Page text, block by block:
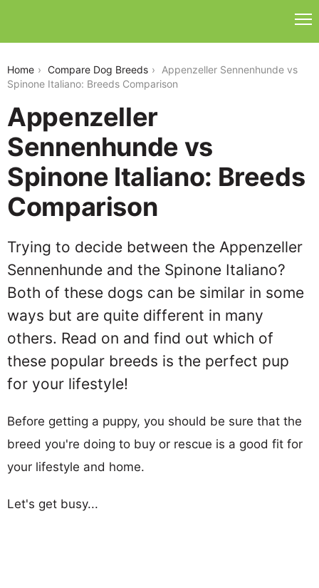
Home Compare Dog Breeds
Appenzeller Sennenhunde vs
Spinone Italiano: Breeds Comparison
Appenzeller
Sennenhunde vs
Spinone Italiano: Breeds
Comparison
Trying to decide between the Appenzeller
Sennenhunde and the Spinone Italiano?
Both of these dogs can be similar in some
ways but are quite different in many
others. Read on and find out which of
these popular breeds is the perfect pup
for your lifestyle!
Before getting a puppy, you should be sure that the
breed you're doing to buy or rescue is a good fit for
your lifestyle and home.
Let's get busy...